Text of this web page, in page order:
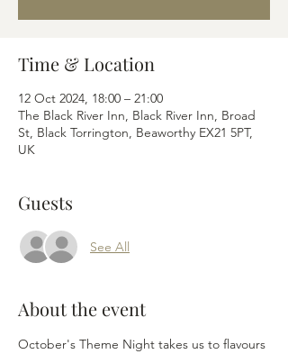
Time & Location
12 Oct 2024, 18:00 – 21:00
The Black River Inn, Black River Inn, Broad
St, Black Torrington, Beaworthy EX21 5PT,
UK
Guests
See All
About the event
October's Theme Night takes us to flavours